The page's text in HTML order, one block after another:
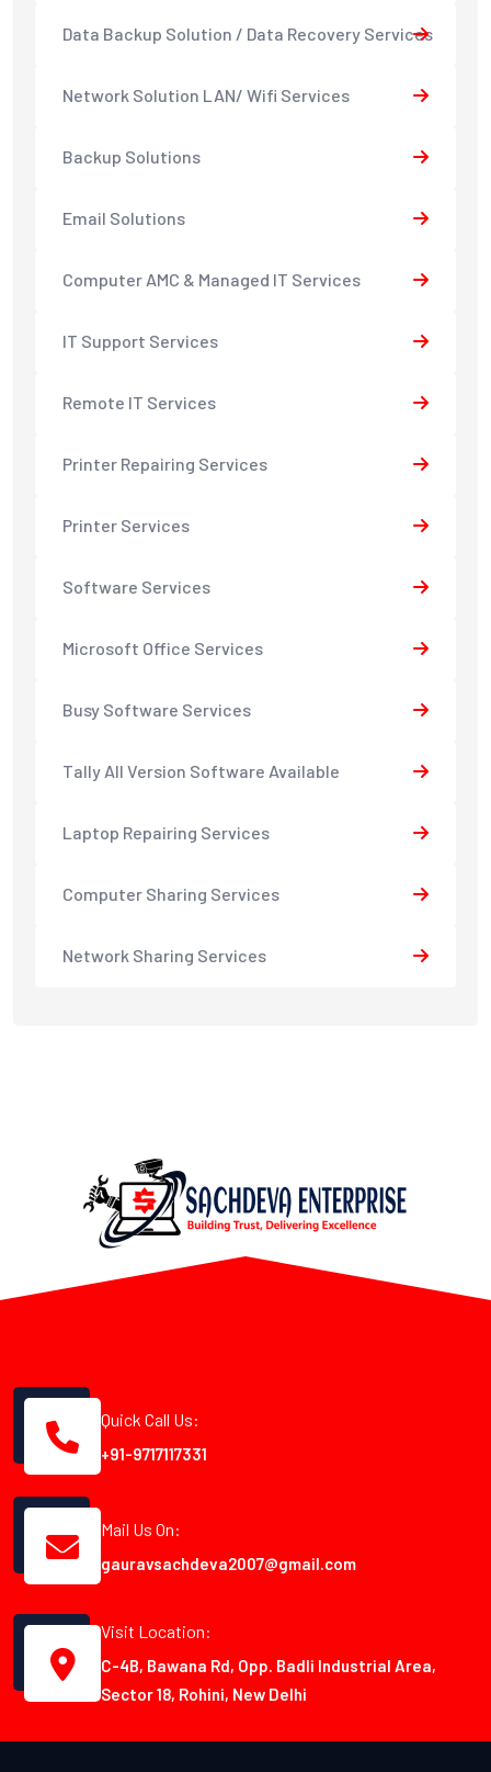
Data Backup Solution / Data Recovery Services
Network Solution LAN/ Wifi Services
Backup Solutions
Email Solutions
Computer AMC & Managed IT Services
IT Support Services
Remote IT Services
Printer Repairing Services
Printer Services
Software Services
Microsoft Office Services
Busy Software Services
Tally All Version Software Available
Laptop Repairing Services
Computer Sharing Services
Network Sharing Services
Quick Call Us:
+91-9717117331
Mail Us On:
gauravsachdeva2007@gmail.com
Visit Location:
C-4B, Bawana Rd, Opp. Badli Industrial Area,
Sector 18, Rohini, New Delhi